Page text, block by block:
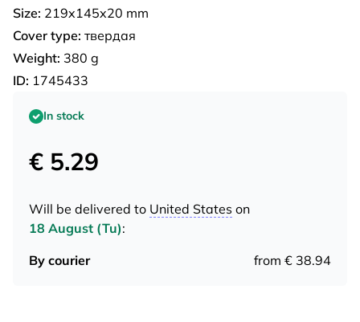
Size: 219x145x20 mm
Cover type: твердая
Weight: 380 g
ID: 1745433
In stock
€ 5.29
Will be delivered to United States on
18 August (Tu):
By courier
from € 38.94